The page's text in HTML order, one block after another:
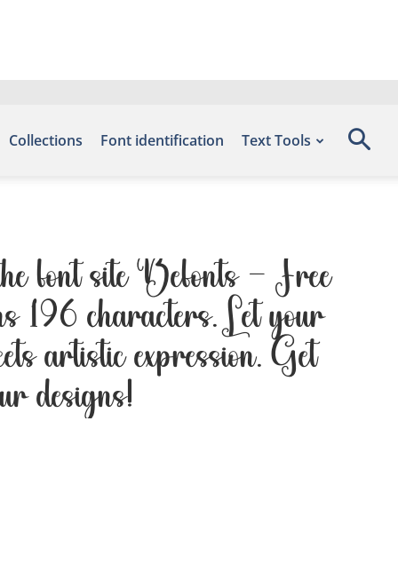
Collections Font identification Text Tools
font site Befonts – Free
196 characters. Let your
artistic expression. Get
designs!